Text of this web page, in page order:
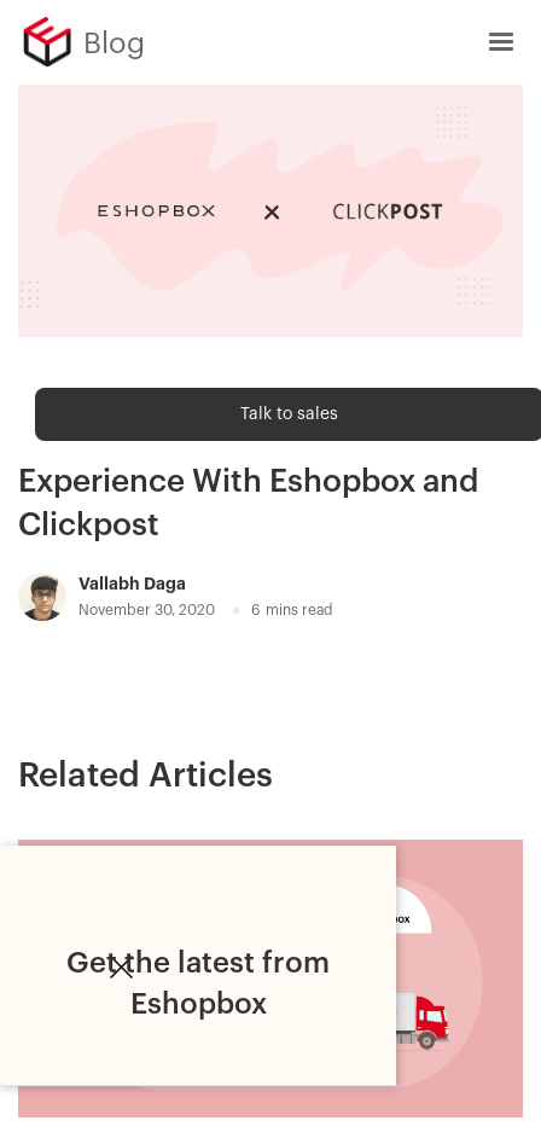
Get the latest from
Eshopbox
Blog
Order fulfilment
Deliver an Amazon-like Customer
Experience With Eshopbox and
Clickpost
Vallabh Daga
November 30, 2020 6 mins read
Talk to sales
Related Articles